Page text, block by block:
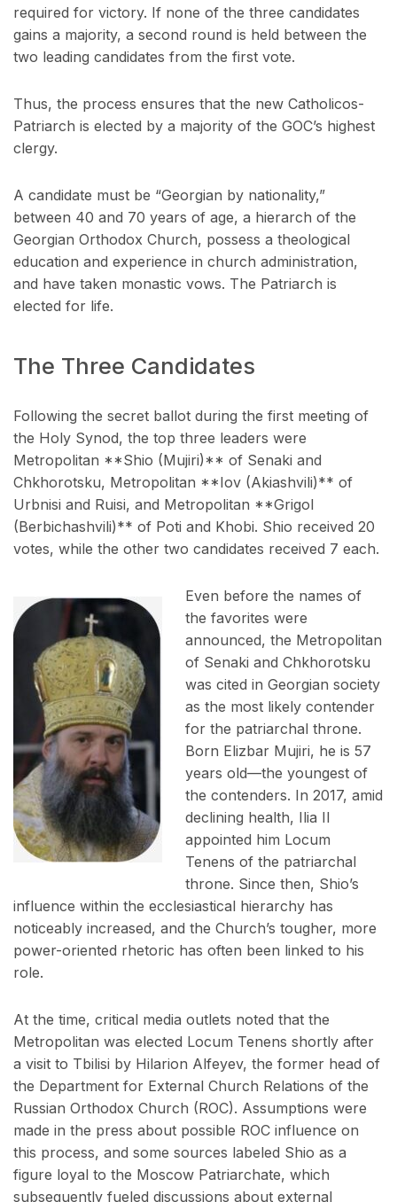
required for victory. If none of the three candidates
gains a majority, a second round is held between the
two leading candidates from the first vote.
Thus, the process ensures that the new Catholicos-
Patriarch is elected by a majority of the GOC’s highest
clergy.
A candidate must be “Georgian by nationality,”
between 40 and 70 years of age, a hierarch of the
Georgian Orthodox Church, possess a theological
education and experience in church administration,
and have taken monastic vows. The Patriarch is
elected for life.
The Three Candidates
Following the secret ballot during the first meeting of
the Holy Synod, the top three leaders were
Metropolitan **Shio (Mujiri)** of Senaki and
Chkhorotsku, Metropolitan **Iov (Akiashvili)** of
Urbnisi and Ruisi, and Metropolitan **Grigol
(Berbichashvili)** of Poti and Khobi. Shio received 20
votes, while the other two candidates received 7 each.
Even before the names of
the favorites were
announced, the Metropolitan
of Senaki and Chkhorotsku
was cited in Georgian society
as the most likely contender
for the patriarchal throne.
Born Elizbar Mujiri, he is 57
years old—the youngest of
the contenders. In 2017, amid
declining health, Ilia II
appointed him Locum
Tenens of the patriarchal
throne. Since then, Shio’s
influence within the ecclesiastical hierarchy has
noticeably increased, and the Church’s tougher, more
power-oriented rhetoric has often been linked to his
role.
At the time, critical media outlets noted that the
Metropolitan was elected Locum Tenens shortly after
a visit to Tbilisi by Hilarion Alfeyev, the former head of
the Department for External Church Relations of the
Russian Orthodox Church (ROC). Assumptions were
made in the press about possible ROC influence on
this process, and some sources labeled Shio as a
figure loyal to the Moscow Patriarchate, which
subsequently fueled discussions about external